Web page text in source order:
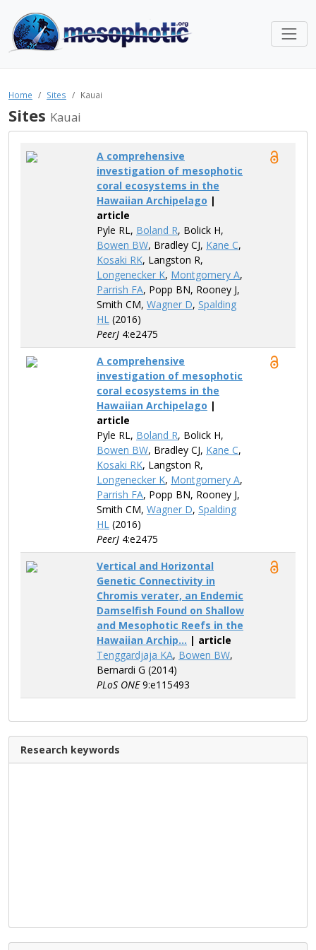
Home Sites Kauai
Sites Kauai
A comprehensive
investigation of mesophotic
coral ecosystems in the
Hawaiian Archipelago |
article
Pyle​ RL, Boland R, Bolick H,
Bowen BW, Bradley CJ, Kane C,
Kosaki RK, Langston R,
Longenecker K, Montgomery A,
Parrish FA, Popp BN, Rooney​ J,
Smith CM, Wagner D, Spalding
HL (2016)
PeerJ 4:e2475
A comprehensive
investigation of mesophotic
coral ecosystems in the
Hawaiian Archipelago |
article
Pyle​ RL, Boland R, Bolick H,
Bowen BW, Bradley CJ, Kane C,
Kosaki RK, Langston R,
Longenecker K, Montgomery A,
Parrish FA, Popp BN, Rooney​ J,
Smith CM, Wagner D, Spalding
HL (2016)
PeerJ 4:e2475
Vertical and Horizontal
Genetic Connectivity in
Chromis verater, an Endemic
Damselfish Found on Shallow
and Mesophotic Reefs in the
Hawaiian Archip... | article
Tenggardjaja KA, Bowen BW,
Bernardi G (2014)
PLoS ONE9:e115493
Research keywords